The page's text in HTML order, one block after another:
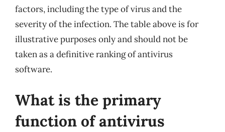
factors, including the type of virus and the
severity of the infection. The table above is for
illustrative purposes only and should not be
taken as a definitive ranking of antivirus
software.
What is the primary
function of antivirus